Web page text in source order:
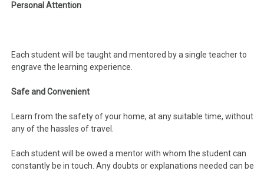
Personal Attention
Each student will be taught and mentored by a single teacher to
engrave the learning experience.
Safe and Convenient
Learn from the safety of your home, at any suitable time, without
any of the hassles of travel.
Each student will be owed a mentor with whom the student can
constantly be in touch. Any doubts or explanations needed can be